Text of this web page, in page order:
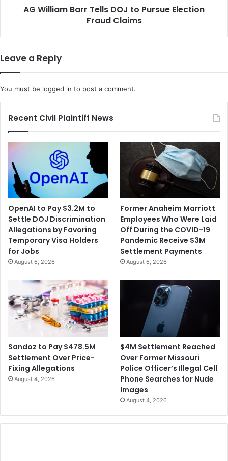
o
S
e
r
e
t
r
y
f
S
a
t
e
t
o
R
e
g
n
e
l
D
O
o
u
r
e
E
l
e
c
t
n
F
d
C
l
a
s
AG William Barr Tells DOJ to Pursue Election
Fraud Claims
Leave a Reply
You must be logged in to post a comment.
Recent Civil Plaintiff News
OpenAI to Pay $3.2M to
Settle DOJ Discrimination
Allegations by Favoring
Temporary Visa Holders
for Jobs
August 6, 2026
Former Anaheim Marriott
Employees Who Were Laid
Off During the COVID-19
Pandemic Receive $3M
Settlement Payments
August 6, 2026
Sandoz to Pay $478.5M
Settlement Over Price-
Fixing Allegations
August 4, 2026
$4M Settlement Reached
Over Former Missouri
Police Officer’s Illegal Cell
Phone Searches for Nude
Images
August 4, 2026